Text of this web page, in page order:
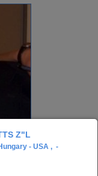
, Z"L
Z"L
- USA , -